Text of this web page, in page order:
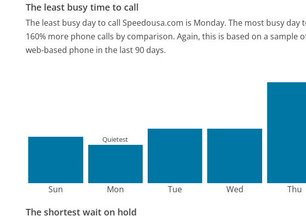
The least busy time to call
The least busy day to call Speedousa.com is Monday. The most busy day
160% more phone calls by comparison. Again, this is based on a sample
web-based phone in the last 90 days.
Sun Mon
Quietest
Tue Wed Thu
The shortest wait on hold